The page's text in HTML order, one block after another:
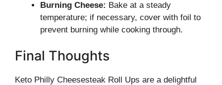
Burning Cheese: Bake at a steady
temperature; if necessary, cover with foil to
prevent burning while cooking through.
Final Thoughts
Keto Philly Cheesesteak Roll Ups are a delightful